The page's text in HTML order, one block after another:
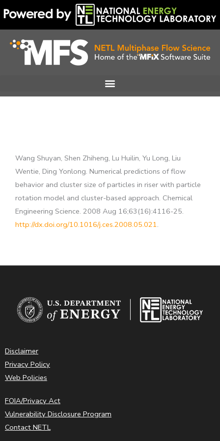
to
content
Wang Shuyan, Shen Zhiheng, Lu Huilin, Yu Long, Liu
Wentie, Ding Yonlong. Numerical predictions of flow
behavior and cluster size of particles in riser with particle
rotation model and cluster-based approach. Chemical
Engineering Science. 2008 Aug 16;63(16):4116-25.
http://dx.doi.org/10.1016/j.ces.2008.05.021.
Disclaimer
Privacy Policy
Web Policies
FOIA/Privacy Act
Vulnerability Disclosure Program
Contact NETL